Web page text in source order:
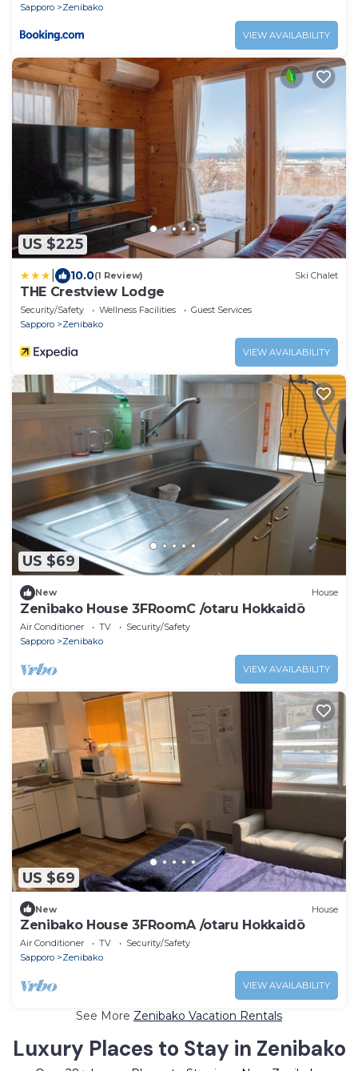
Sapporo
Zenibako
VIEW AVAILABILITY
US $225
10.0(1 Review) Ski Chalet
THE Crestview Lodge
Security/Safety Wellness Facilities
Guest Services
Sapporo
Zenibako
VIEW AVAILABILITY
US $69
New House
Zenibako House 3FRoomC /otaru Hokkaidō
Air Conditioner TV
Security/Safety
Sapporo
Zenibako
VIEW AVAILABILITY
US $69
New House
Zenibako House 3FRoomA /otaru Hokkaidō
Air Conditioner TV
Security/Safety
Sapporo
Zenibako
VIEW AVAILABILITY
See More Zenibako Vacation Rentals
Luxury Places to Stay in Zenibako